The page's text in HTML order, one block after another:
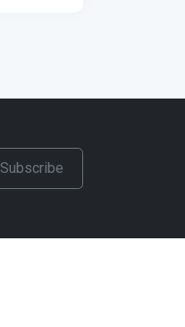
Subscribe